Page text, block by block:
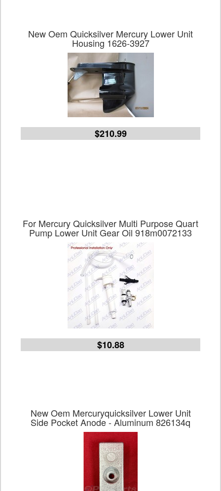
New Oem Quicksilver Mercury Lower Unit
Housing 1626-3927
$210.99
For Mercury Quicksilver Multi Purpose Quart
Pump Lower Unit Gear Oil 918m0072133
$10.88
New Oem Mercuryquicksilver Lower Unit
Side Pocket Anode - Aluminum 826134q